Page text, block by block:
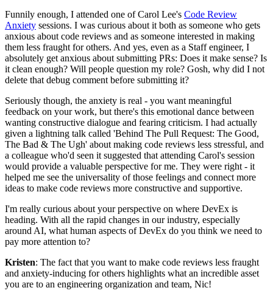
Funnily enough, I attended one of Carol Lee's Code Review
Anxiety sessions. I was curious about it both as someone who gets
anxious about code reviews and as someone interested in making
them less fraught for others. And yes, even as a Staff engineer, I
absolutely get anxious about submitting PRs: Does it make sense? Is
it clean enough? Will people question my role? Gosh, why did I not
delete that debug comment before submitting it?
Seriously though, the anxiety is real - you want meaningful
feedback on your work, but there's this emotional dance between
wanting constructive dialogue and fearing criticism. I had actually
given a lightning talk called 'Behind The Pull Request: The Good,
The Bad & The Ugh' about making code reviews less stressful, and
a colleague who'd seen it suggested that attending Carol's session
would provide a valuable perspective for me. They were right - it
helped me see the universality of those feelings and connect more
ideas to make code reviews more constructive and supportive.
I'm really curious about your perspective on where DevEx is
heading. With all the rapid changes in our industry, especially
around AI, what human aspects of DevEx do you think we need to
pay more attention to?
Kristen: The fact that you want to make code reviews less fraught
and anxiety-inducing for others highlights what an incredible asset
you are to an engineering organization and team, Nic!